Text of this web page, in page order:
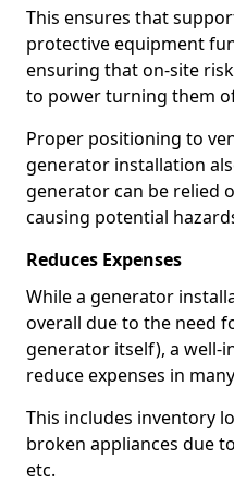
This ensures that
protective equipment
ensuring that on-site
to power turning them
Proper positioning to
generator installation
generator can be relied
causing potential
Reduces Expenses
While a generator
overall due to the need
generator itself), a well-
reduce expenses in
This includes inventory
broken appliances due
etc.